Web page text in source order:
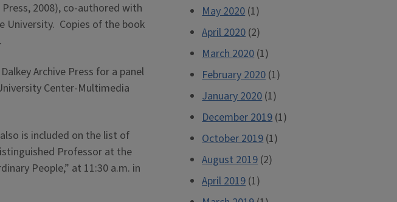
2008), co-authored with
University. Copies of the book
Archive Press for a panel
Center-Multimedia
is included on the list of
Professor at the
People,” at 11:30 a.m. in
May 2020 (1)
April 2020 (2)
March 2020 (1)
February 2020 (1)
January 2020 (1)
December 2019 (1)
October 2019 (1)
August 2019 (2)
April 2019 (1)